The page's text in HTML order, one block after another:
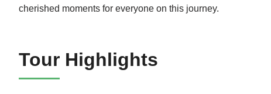
cherished moments for everyone on this journey.
Tour Highlights